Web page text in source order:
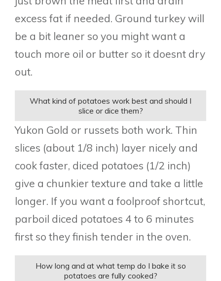
excess fat if needed. Ground turkey will
be a bit leaner so you might want a
touch more oil or butter so it doesnt dry
out.
What kind of potatoes work best and should I
slice or dice them?
Yukon Gold or russets both work. Thin
slices (about 1/8 inch) layer nicely and
cook faster, diced potatoes (1/2 inch)
give a chunkier texture and take a little
longer. If you want a foolproof shortcut,
parboil diced potatoes 4 to 6 minutes
first so they finish tender in the oven.
How long and at what temp do I bake it so
potatoes are fully cooked?